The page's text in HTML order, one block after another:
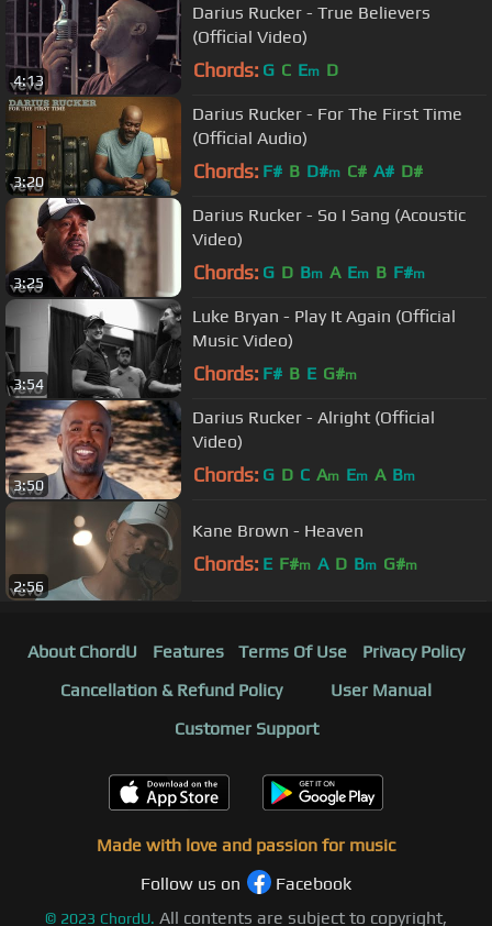
4:13
Darius Rucker - True Believers
(Official Video)
Chords: G C Em D
3:20
Darius Rucker - For The First Time
(Official Audio)
Chords: F# B D#m C# A# D#
3:25
Darius Rucker - So I Sang (Acoustic
Video)
Chords: G D Bm A Em B F#m
3:54
Luke Bryan - Play It Again (Official
Music Video)
Chords: F# B E G#m
3:50
Darius Rucker - Alright (Official
Video)
Chords: G D C Am Em A Bm
2:56
Kane Brown - Heaven
Chords: E F#m A D Bm G#m
About ChordU Features Terms Of Use
Privacy Policy
Cancellation & Refund Policy
User Manual
Customer Support
Made with love and passion for music
Follow us on
Facebook
© 2023 ChordU. All contents are subject to copyright,